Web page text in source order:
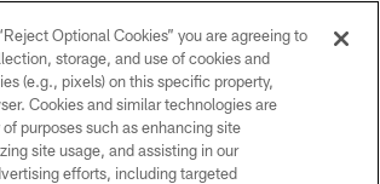
Jaguars, LLC. All Rights Reserved.
PRIVACY POLICY
Optional Cookies” you are agreeing to
storage, and use of cookies and
(e.g., pixels) on this specific property,
Cookies and similar technologies are
purposes such as enhancing site
site usage, and assisting in our
efforts, including targeted